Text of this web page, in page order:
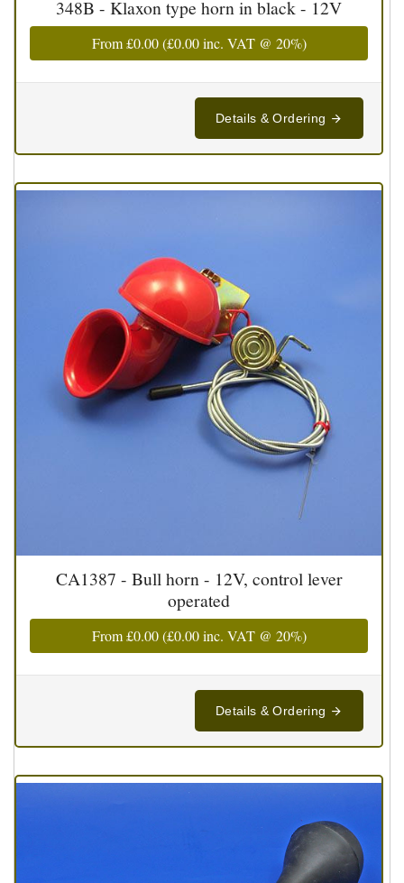
348B - Klaxon type horn in black - 12V
From£0.00(£0.00inc. VAT @ 20%)
Details & Ordering
CA1387 - Bull horn - 12V, control lever
operated
From£0.00(£0.00inc. VAT @ 20%)
Details & Ordering